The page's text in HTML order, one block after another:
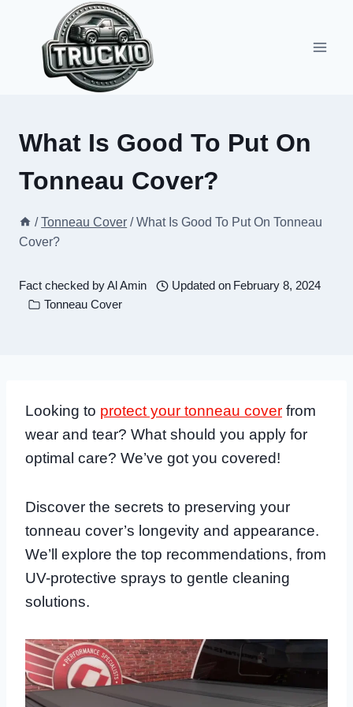
content
What Is Good To Put On
Tonneau Cover?
/ Tonneau Cover / What Is Good To Put On Tonneau
Cover?
Fact checked byAl Amin Updated on February 8, 2024
Tonneau Cover
Looking to protect your tonneau cover from
wear and tear? What should you apply for
optimal care? We’ve got you covered!
Discover the secrets to preserving your
tonneau cover’s longevity and appearance.
We’ll explore the top recommendations, from
UV-protective sprays to gentle cleaning
solutions.